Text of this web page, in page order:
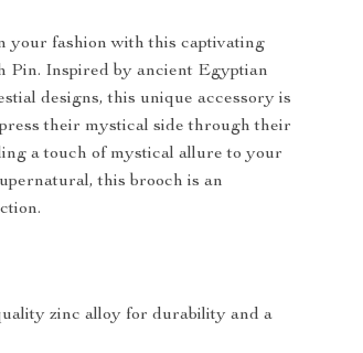
your fashion with this captivating
Pin. Inspired by ancient Egyptian
designs, this unique accessory is
their mystical side through their
a touch of mystical allure to your
this brooch is an
zinc alloy for durability and a